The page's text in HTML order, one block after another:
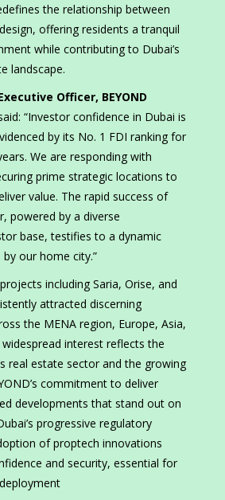
the relationship between
offering residents a tranquil
while contributing to Dubai’s
landscape.
Officer, BEYOND
“Investor confidence in Dubai is
by its No. 1 FDI ranking for
We are responding with
prime strategic locations to
value. The rapid success of
powered by a diverse
base, testifies to a dynamic
our home city.”
including Saria, Orise, and
attracted discerning
the MENA region, Europe, Asia,
interest reflects the
real estate sector and the growing
commitment to deliver
developments that stand out on
progressive regulatory
of proptech innovations
and security, essential for